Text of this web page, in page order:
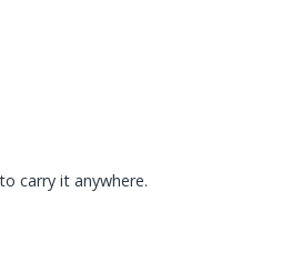
carry it anywhere.